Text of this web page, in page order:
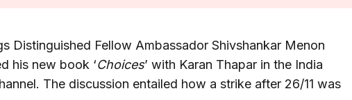
Distinguished Fellow Ambassador Shivshankar Menon
his new book ‘Choices’ with Karan Thapar in the India
The discussion entailed how a strike after 26/11 was